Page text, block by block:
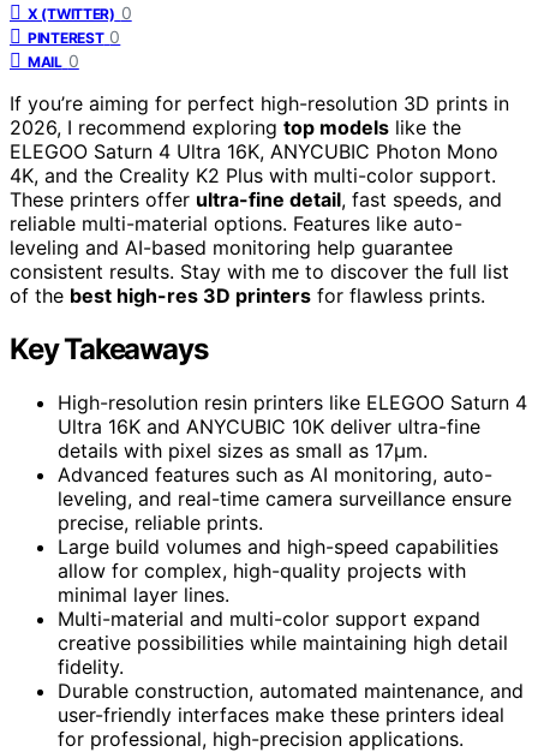
X (TWITTER) 0
PINTEREST 0
MAIL 0
If you’re aiming for perfect high-resolution 3D prints in
2026, I recommend exploring top models like the
ELEGOO Saturn 4 Ultra 16K, ANYCUBIC Photon Mono
4K, and the Creality K2 Plus with multi-color support.
These printers offer ultra-fine detail, fast speeds, and
reliable multi-material options. Features like auto-
leveling and AI-based monitoring help guarantee
consistent results. Stay with me to discover the full list
of the best high-res 3D printers for flawless prints.
Key Takeaways
High-resolution resin printers like ELEGOO Saturn 4
Ultra 16K and ANYCUBIC 10K deliver ultra-fine
details with pixel sizes as small as 17μm.
Advanced features such as AI monitoring, auto-
leveling, and real-time camera surveillance ensure
precise, reliable prints.
Large build volumes and high-speed capabilities
allow for complex, high-quality projects with
minimal layer lines.
Multi-material and multi-color support expand
creative possibilities while maintaining high detail
fidelity.
Durable construction, automated maintenance, and
user-friendly interfaces make these printers ideal
for professional, high-precision applications.